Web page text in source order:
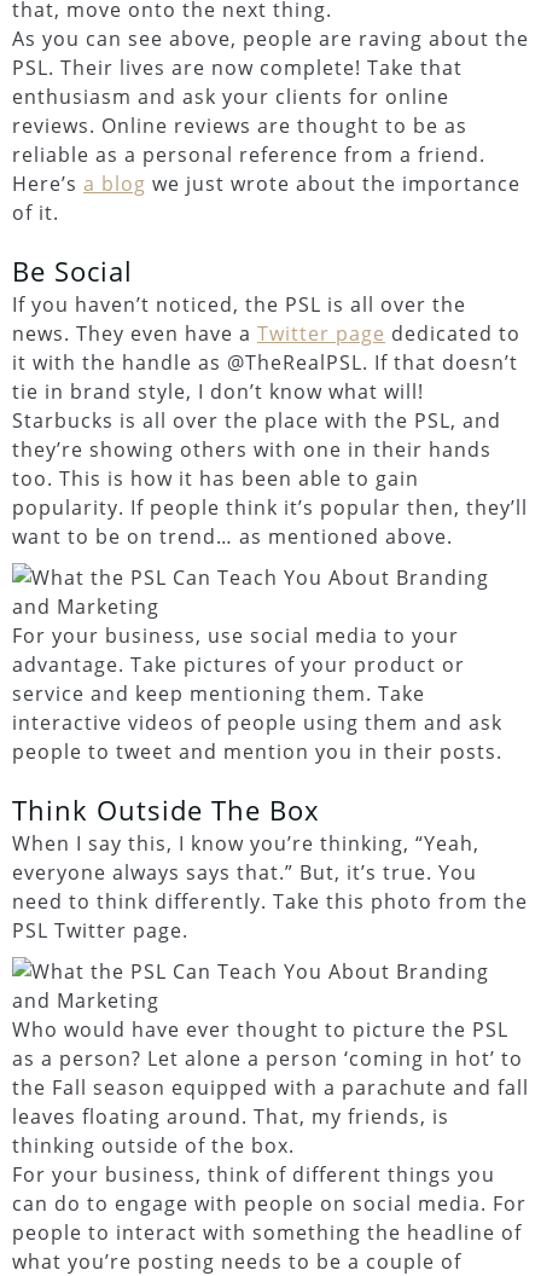
that, move onto the next thing.
As you can see above, people are raving about the
PSL. Their lives are now complete! Take that
enthusiasm and ask your clients for online
reviews. Online reviews are thought to be as
reliable as a personal reference from a friend.
Here’s a blog we just wrote about the importance
of it.
Be Social
If you haven’t noticed, the PSL is all over the
news. They even have a Twitter page dedicated to
it with the handle as @TheRealPSL. If that doesn’t
tie in brand style, I don’t know what will!
Starbucks is all over the place with the PSL, and
they’re showing others with one in their hands
too. This is how it has been able to gain
popularity. If people think it’s popular then, they’ll
want to be on trend… as mentioned above.
For your business, use social media to your
advantage. Take pictures of your product or
service and keep mentioning them. Take
interactive videos of people using them and ask
people to tweet and mention you in their posts.
Think Outside The Box
When I say this, I know you’re thinking, “Yeah,
everyone always says that.” But, it’s true. You
need to think differently. Take this photo from the
PSL Twitter page.
Who would have ever thought to picture the PSL
as a person? Let alone a person ‘coming in hot’ to
the Fall season equipped with a parachute and fall
leaves floating around. That, my friends, is
thinking outside of the box.
For your business, think of different things you
can do to engage with people on social media. For
people to interact with something the headline of
what you’re posting needs to be a couple of